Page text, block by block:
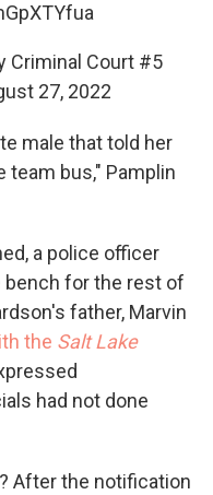
Criminal Court #5
27, 2022
male that told her
team bus," Pamplin
a police officer
bench for the rest of
father, Marvin
the Salt Lake
had not done
After the notification